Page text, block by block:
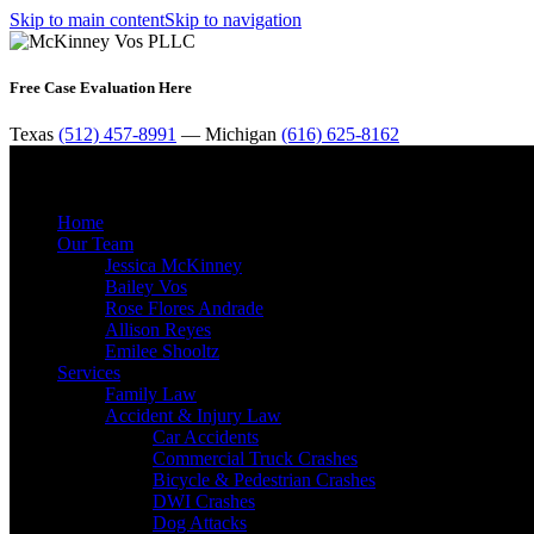
Skip to main contentSkip to navigation
Free Case Evaluation Here
Texas (512) 457-8991 — Michigan (616) 625-8162
Home
Our Team
Jessica McKinney
Bailey Vos
Rose Flores Andrade
Allison Reyes
Emilee Shooltz
Services
Family Law
Accident & Injury Law
Car Accidents
Commercial Truck Crashes
Bicycle & Pedestrian Crashes
DWI Crashes
Dog Attacks